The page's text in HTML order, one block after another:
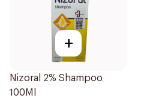
+
Nizoral 2% Shampoo
100Ml